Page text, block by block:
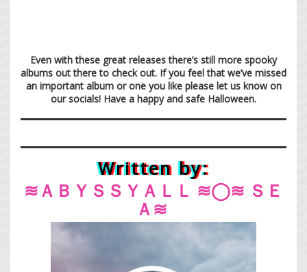
Even with these great releases there’s still more spooky
albums out there to check out. If you feel that we’ve missed
an important album or one you like please let us know on
our socials! Have a happy and safe Halloween.
Written by:
≋ＡＢＹＳＳＹＡＬＬ ≋◯≋ ＳＥ
Ａ≋